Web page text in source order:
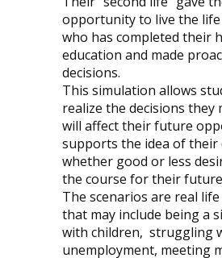
opportunity to live the
who has completed their
education and made
decisions.
This simulation allows
realize the decisions they
will affect their future
supports the idea of their
whether good or less
the course for their
The scenarios are real
that may include being a
with children, struggling
unemployment, meeting